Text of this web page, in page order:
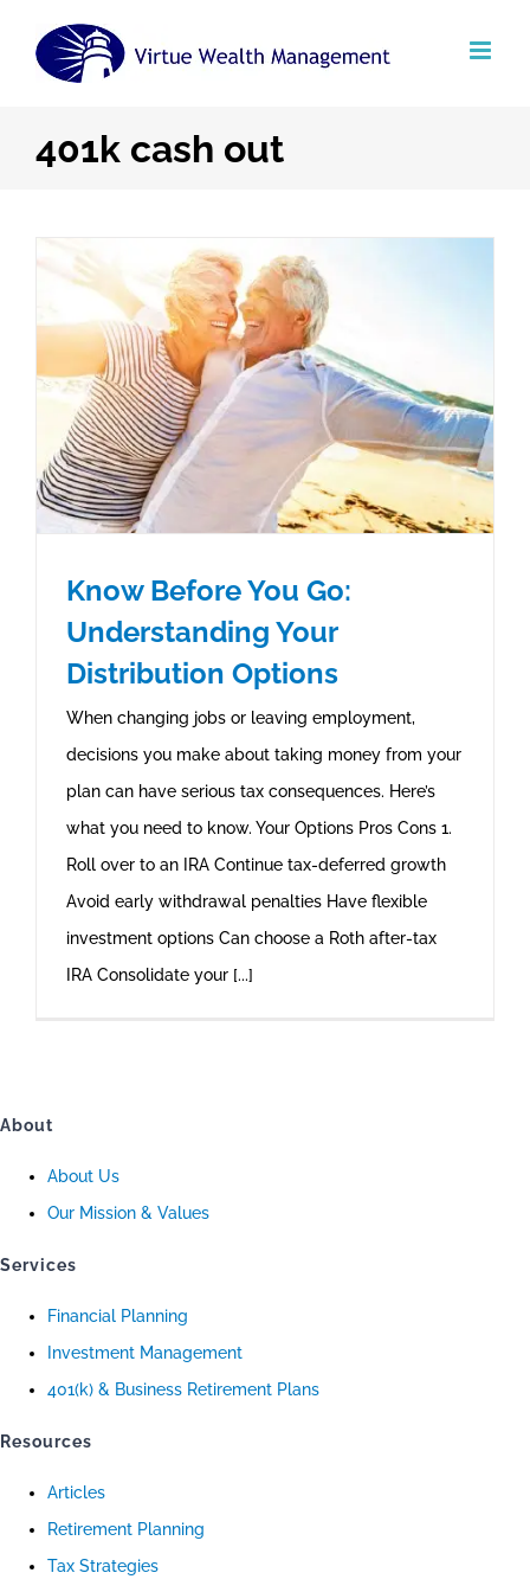
401k cash out
Know Before You Go:
Understanding Your
Distribution Options
When changing jobs or leaving employment,
decisions you make about taking money from your
plan can have serious tax consequences. Here’s
what you need to know. Your Options Pros Cons 1.
Roll over to an IRA Continue tax-deferred growth
Avoid early withdrawal penalties Have flexible
investment options Can choose a Roth after-tax
IRA Consolidate your [...]
About
About Us
Our Mission & Values
Services
Financial Planning
Investment Management
401(k) & Business Retirement Plans
Resources
Articles
Retirement Planning
Tax Strategies